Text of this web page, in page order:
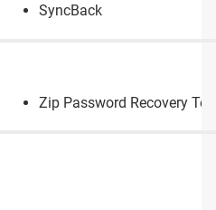
SyncBack
Zip Password Recovery Tool